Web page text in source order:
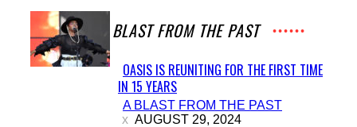
A BLAST FROM THE PAST
Section
Heading
OASIS IS REUNITING FOR THE FIRST TIME
IN 15 YEARS
A BLAST FROM THE PAST
AUGUST 29, 2024